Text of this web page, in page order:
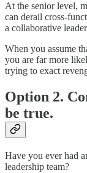
At the senior level,
can derail cross-
a collaborative
When you assume
you are far more
trying to exact
Option 2.
be true.
Have you ever had
leadership team?